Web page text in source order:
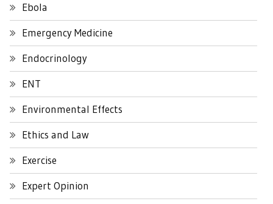
Ebola
Emergency Medicine
Endocrinology
ENT
Environmental Effects
Ethics and Law
Exercise
Expert Opinion